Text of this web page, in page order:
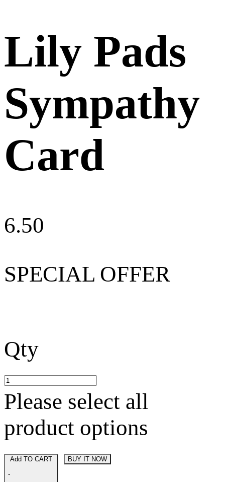
Lily Pads
Sympathy
Card
6.50
SPECIAL OFFER
Qty
Please select all
product options
-
BUY IT NOW